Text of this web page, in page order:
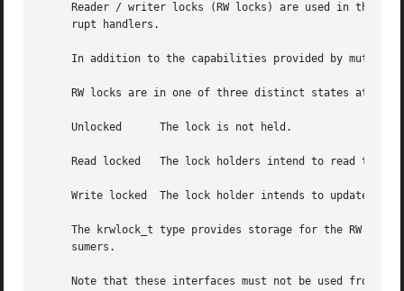
Reader / writer locks (RW locks) are used in the
     rupt handlers.
In addition to the capabilities provided by
RW locks are in one of three distinct states at any
     Unlocked	   The lock is not held.
Read locked   The lock holders intend to read the
Write locked  The lock holder intends to update
The krwlock_t type provides storage for the RW
     sumers.
Note that these interfaces must not be used from a